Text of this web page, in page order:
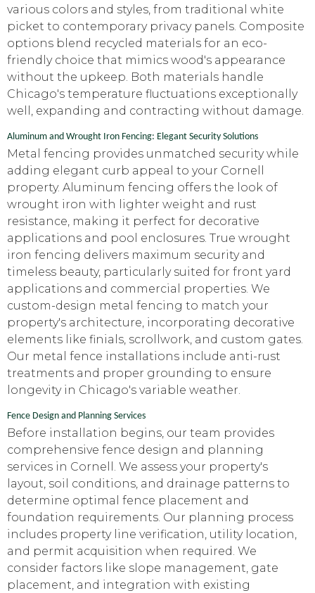
various colors and styles, from traditional white
picket to contemporary privacy panels. Composite
options blend recycled materials for an eco-
friendly choice that mimics wood's appearance
without the upkeep. Both materials handle
Chicago's temperature fluctuations exceptionally
well, expanding and contracting without damage.
Aluminum and Wrought Iron Fencing: Elegant Security Solutions
Metal fencing provides unmatched security while
adding elegant curb appeal to your Cornell
property. Aluminum fencing offers the look of
wrought iron with lighter weight and rust
resistance, making it perfect for decorative
applications and pool enclosures. True wrought
iron fencing delivers maximum security and
timeless beauty, particularly suited for front yard
applications and commercial properties. We
custom-design metal fencing to match your
property's architecture, incorporating decorative
elements like finials, scrollwork, and custom gates.
Our metal fence installations include anti-rust
treatments and proper grounding to ensure
longevity in Chicago's variable weather.
Fence Design and Planning Services
Before installation begins, our team provides
comprehensive fence design and planning
services in Cornell. We assess your property's
layout, soil conditions, and drainage patterns to
determine optimal fence placement and
foundation requirements. Our planning process
includes property line verification, utility location,
and permit acquisition when required. We
consider factors like slope management, gate
placement, and integration with existing